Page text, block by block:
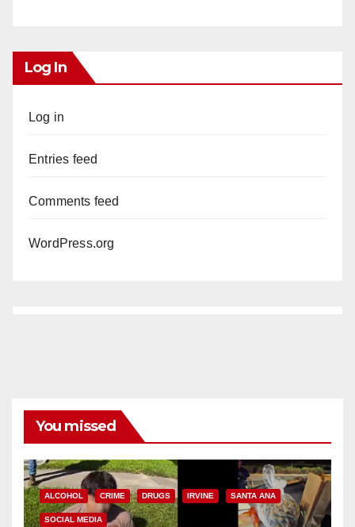
Log In
Log in
Entries feed
Comments feed
WordPress.org
You missed
ALCOHOL CRIME DRUGS IRVINE SANTA ANA
SOCIAL MEDIA